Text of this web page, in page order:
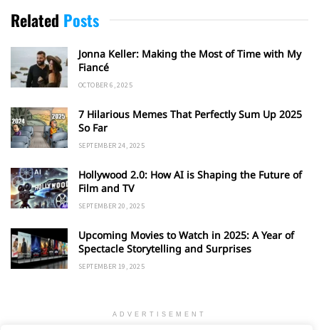
Related Posts
Jonna Keller: Making the Most of Time with My
Fiancé
OCTOBER 6, 2025
7 Hilarious Memes That Perfectly Sum Up 2025
So Far
SEPTEMBER 24, 2025
Hollywood 2.0: How AI is Shaping the Future of
Film and TV
SEPTEMBER 20, 2025
Upcoming Movies to Watch in 2025: A Year of
Spectacle Storytelling and Surprises
SEPTEMBER 19, 2025
ADVERTISEMENT